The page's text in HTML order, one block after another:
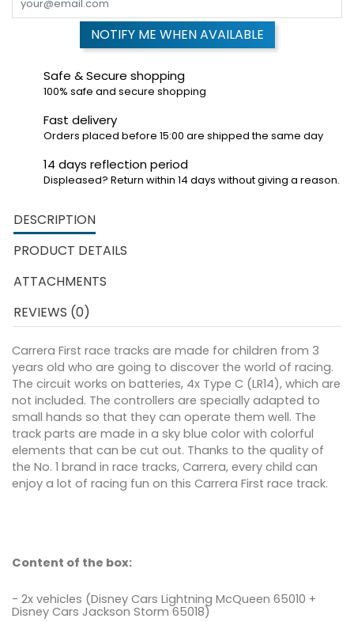
NOTIFY ME WHEN AVAILABLE
Safe & Secure shopping
100% safe and secure shopping
Fast delivery
Orders placed before 15:00 are shipped the same day
14 days reflection period
Displeased? Return within 14 days without giving a reason.
DESCRIPTION
PRODUCT DETAILS
ATTACHMENTS
REVIEWS (0)
Carrera First race tracks are made for children from 3
years old who are going to discover the world of racing.
The circuit works on batteries, 4x Type C (LR14), which are
not included. The controllers are specially adapted to
small hands so that they can operate them well. The
track parts are made in a sky blue color with colorful
elements that can be cut out. Thanks to the quality of
the No. 1 brand in race tracks, Carrera, every child can
enjoy a lot of racing fun on this Carrera First race track.
Content of the box:
- 2x vehicles (Disney Cars Lightning McQueen 65010 +
Disney Cars Jackson Storm 65018)